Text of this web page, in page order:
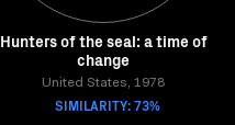
Hunters of the seal: a time of
change
United States, 1978
SIMILARITY: 73%